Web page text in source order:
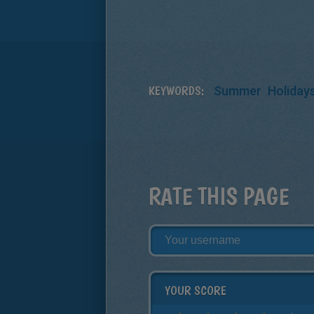
KEYWORDS: Summer
RATE THIS PAGE
YOUR SCORE